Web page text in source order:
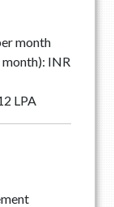
month
INR
LPA